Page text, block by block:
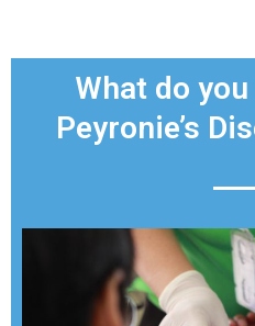
What do
Peyronie’s